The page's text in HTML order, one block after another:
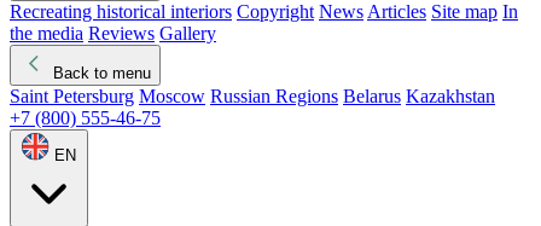
Recreating historical interiors Copyright News Articles Site map In
the media Reviews Gallery
Back to menu
Saint Petersburg Moscow Russian Regions Belarus Kazakhstan
+7 (800) 555-46-75
EN